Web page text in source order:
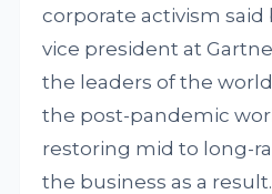
corporate activism said
vice president at
the leaders of the
the post-pandemic
restoring mid to long-
the business as a